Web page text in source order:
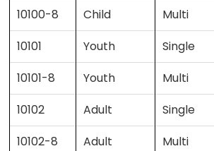
10100-8
Child Multi
10101
Youth Single
10101-8
Youth Multi
10102
Adult Single
10102-8
Adult Multi